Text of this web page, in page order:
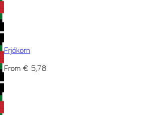
Frjókorn
From € 5,78